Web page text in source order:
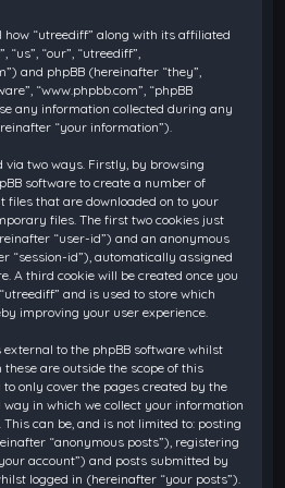
“utreediff” along with its affiliated
“our”, “utreediff”,
and phpBB (hereinafter “they”,
“www.phpbb.com”, “phpBB
any information collected during any
“your information”).
via two ways. Firstly, by browsing
software to create a number of
files that are downloaded on to your
files. The first two cookies just
“user-id”) and an anonymous
“session-id”), automatically assigned
A third cookie will be created once you
and is used to store which
improving your user experience.
to the phpBB software whilst
are outside the scope of this
only cover the pages created by the
way in which we collect your information
can be, and is not limited to: posting
“anonymous posts”), registering
account”) and posts submitted by
logged in (hereinafter “your posts”).